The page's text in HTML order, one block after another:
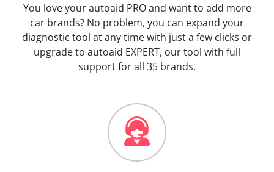
You love your autoaid PRO and want to add more
car brands? No problem, you can expand your
diagnostic tool at any time with just a few clicks or
upgrade to autoaid EXPERT, our tool with full
support for all 35 brands.